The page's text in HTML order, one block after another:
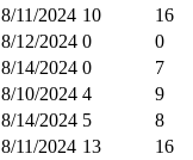
8/11/2024 10
16
8/12/2024 0
0
8/14/2024 0
7
8/10/2024 4
9
8/14/2024 5
8
8/11/2024 13
16